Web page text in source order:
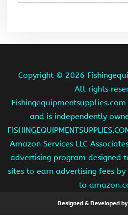
Copyright © 2026
All rights
and is independently
Amazon Services LLC
advertising program designed
sites to earn advertising fees
to
Designed & Developed by